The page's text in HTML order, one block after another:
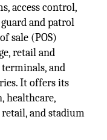
access control,
and patrol
sale (POS)
retail and
terminals, and
It offers its
healthcare,
and stadium